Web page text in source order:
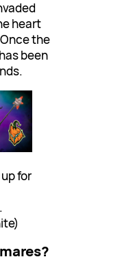
heart
the
been
for